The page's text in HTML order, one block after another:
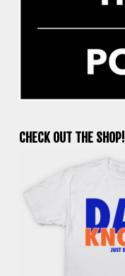
CHECK OUT THE SHOP!